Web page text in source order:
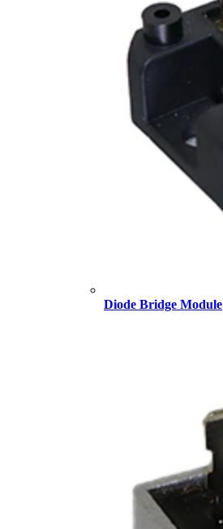
Diode Bridge Module